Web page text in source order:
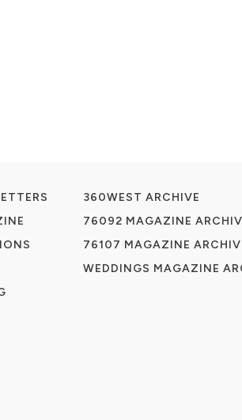
360WEST ARCHIVE
76092 MAGAZINE
76107 MAGAZINE
WEDDINGS MAGAZINE